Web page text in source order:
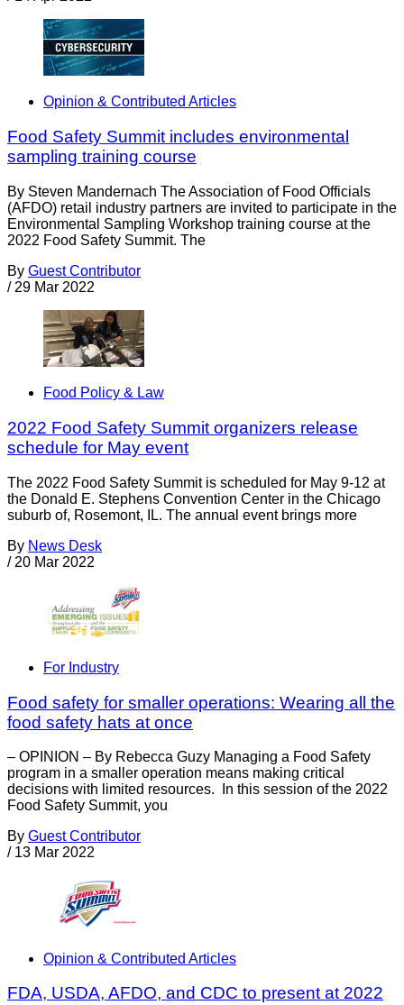
Opinion & Contributed Articles
Food Safety Summit includes environmental
sampling training course
By Steven Mandernach The Association of Food Officials
(AFDO) retail industry partners are invited to participate in the
Environmental Sampling Workshop training course at the
2022 Food Safety Summit. The
By Guest Contributor
/ 29 Mar 2022
Food Policy & Law
2022 Food Safety Summit organizers release
schedule for May event
The 2022 Food Safety Summit is scheduled for May 9-12 at
the Donald E. Stephens Convention Center in the Chicago
suburb of, Rosemont, IL. The annual event brings more
By News Desk
/ 20 Mar 2022
For Industry
Food safety for smaller operations: Wearing all the
food safety hats at once
– OPINION – By Rebecca Guzy Managing a Food Safety
program in a smaller operation means making critical
decisions with limited resources. In this session of the 2022
Food Safety Summit, you
By Guest Contributor
/ 13 Mar 2022
Opinion & Contributed Articles
FDA, USDA, AFDO, and CDC to present at 2022